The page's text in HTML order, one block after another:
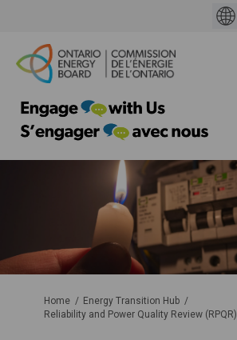
You are here:
Home
Energy Transition Hub
Reliability and Power Quality Review (RPQR)